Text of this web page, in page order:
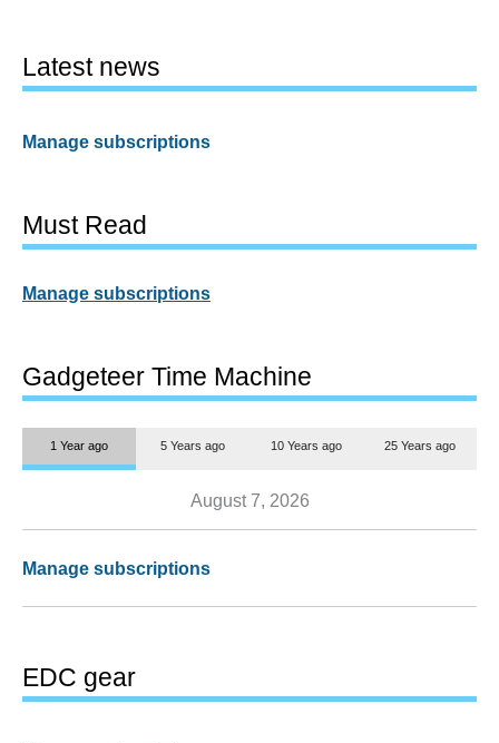
Latest news
Manage subscriptions
Must Read
Manage subscriptions
Gadgeteer Time Machine
1 Year ago 5 Years ago 10 Years ago 25 Years ago
August 7, 2026
Manage subscriptions
EDC gear